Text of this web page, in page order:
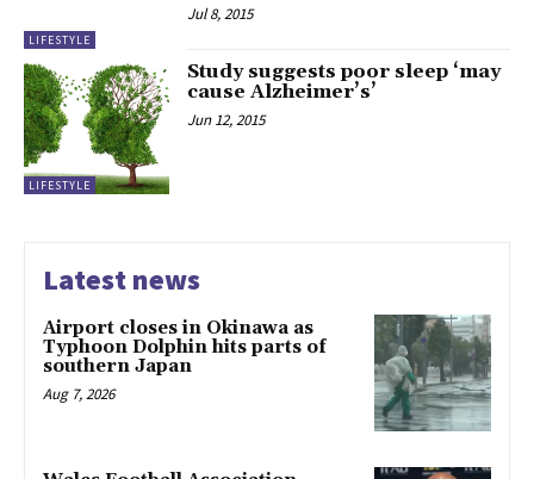
LIFESTYLE
Jul 8, 2015
LIFESTYLE
Study suggests poor sleep ‘may
cause Alzheimer’s’
Jun 12, 2015
Latest news
Airport closes in Okinawa as
Typhoon Dolphin hits parts of
southern Japan
Aug 7, 2026